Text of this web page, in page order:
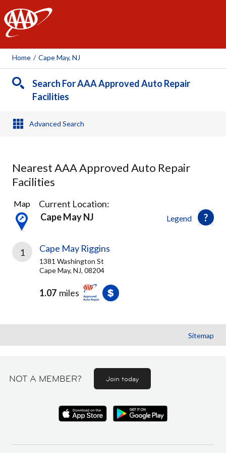
AAA
Home / Cape May, NJ
Search For AAA Approved Auto Repair
Facilities
Advanced Search
Nearest AAA Approved Auto Repair
Facilities
1
Result
found
Legend
Map
Current Location:
Cape May NJ
1 Cape May Riggins
1381 Washington St
Cape May, NJ, 08204
1.07 miles
Sitemap
NOT A MEMBER? Join today